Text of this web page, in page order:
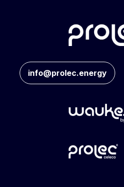
info@prolec.energy